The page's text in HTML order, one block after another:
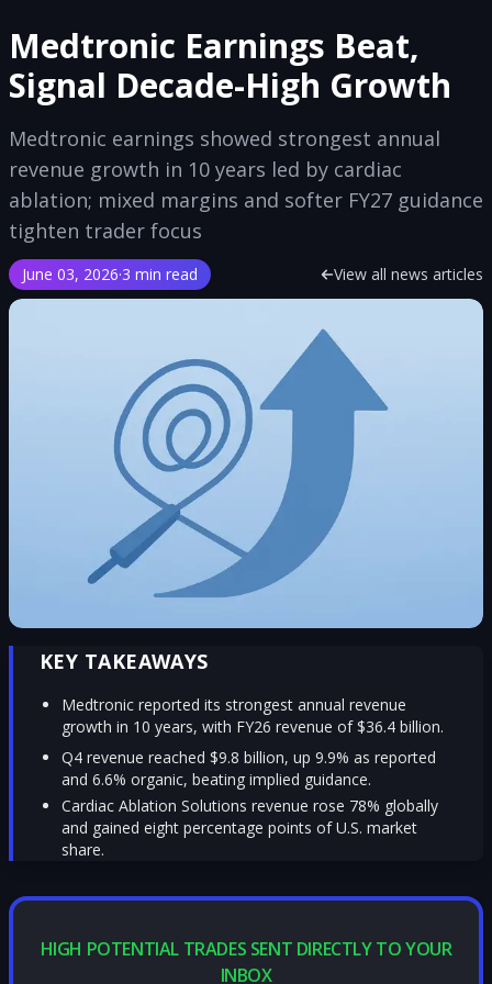
Medtronic Earnings Beat,
Signal Decade-High Growth
Medtronic earnings showed strongest annual
revenue growth in 10 years led by cardiac
ablation; mixed margins and softer FY27 guidance
tighten trader focus
June 03, 2026·3 min read View all news articles
KEY TAKEAWAYS
Medtronic reported its strongest annual revenue
growth in 10 years, with FY26 revenue of $36.4 billion.
Q4 revenue reached $9.8 billion, up 9.9% as reported
and 6.6% organic, beating implied guidance.
Cardiac Ablation Solutions revenue rose 78% globally
and gained eight percentage points of U.S. market
share.
HIGH POTENTIAL TRADES SENT DIRECTLY TO YOUR
INBOX